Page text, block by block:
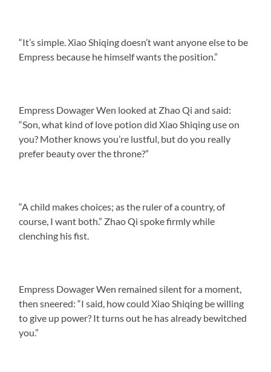
“It’s simple. Xiao Shiqing doesn’t want anyone else to be
Empress because he himself wants the position.”
Empress Dowager Wen looked at Zhao Qi and said:
“Son, what kind of love potion did Xiao Shiqing use on
you? Mother knows you’re lustful, but do you really
prefer beauty over the throne?”
“A child makes choices; as the ruler of a country, of
course, I want both.” Zhao Qi spoke firmly while
clenching his fist.
Empress Dowager Wen remained silent for a moment,
then sneered: “I said, how could Xiao Shiqing be willing
to give up power? It turns out he has already bewitched
you.”